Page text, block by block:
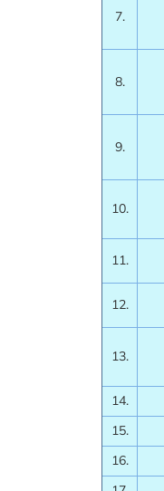
7.
8.
9.
10.
11.
12.
13.
14.
15.
16.